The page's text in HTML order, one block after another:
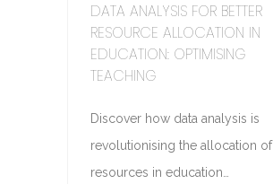
DATA ANALYSIS FOR BETTER
RESOURCE ALLOCATION IN
EDUCATION: OPTIMISING
TEACHING
Discover how data analysis is
revolutionising the allocation of
resources in education…